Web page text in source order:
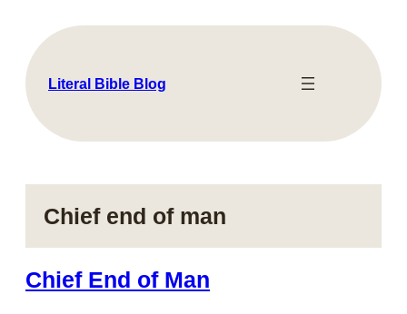
content
Literal Bible Blog
Chief end of man
Chief End of Man